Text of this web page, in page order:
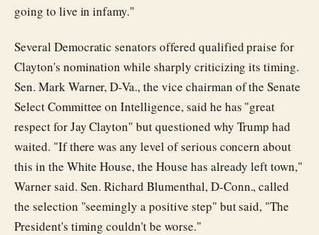
going to live in infamy."
Several Democratic senators offered qualified praise for
Clayton's nomination while sharply criticizing its timing.
Sen. Mark Warner, D-Va., the vice chairman of the Senate
Select Committee on Intelligence, said he has "great
respect for Jay Clayton" but questioned why Trump had
waited. "If there was any level of serious concern about
this in the White House, the House has already left town,"
Warner said. Sen. Richard Blumenthal, D-Conn., called
the selection "seemingly a positive step" but said, "The
President's timing couldn't be worse."